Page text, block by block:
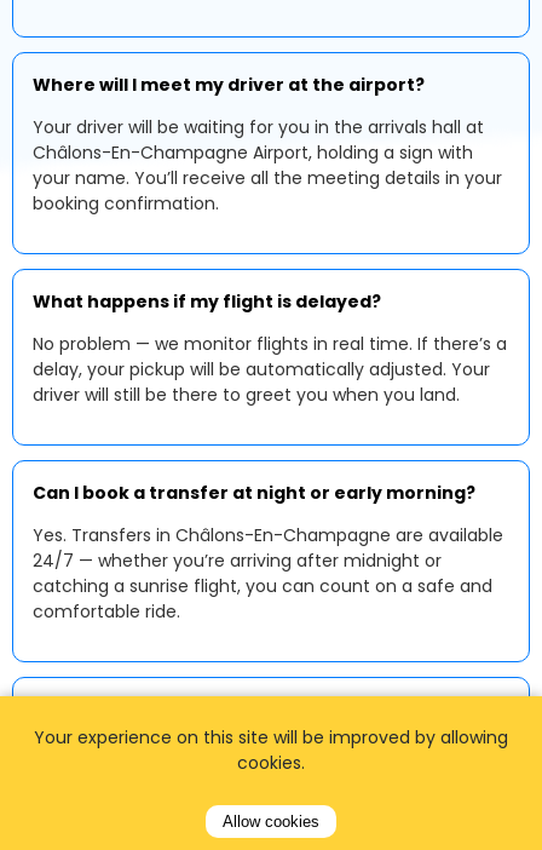
Where will I meet my driver at the airport?
Your driver will be waiting for you in the arrivals hall at
Châlons-En-Champagne Airport, holding a sign with
your name. You’ll receive all the meeting details in your
booking confirmation.
What happens if my flight is delayed?
No problem — we monitor flights in real time. If there’s a
delay, your pickup will be automatically adjusted. Your
driver will still be there to greet you when you land.
Can I book a transfer at night or early morning?
Yes. Transfers in Châlons-En-Champagne are available
24/7 — whether you’re arriving after midnight or
catching a sunrise flight, you can count on a safe and
comfortable ride.
Yes — online payments by debit or credit card are
also accept contactless payments or cash in euros
Your experience on this site will be improved by allowing
cookies.
Allow cookies